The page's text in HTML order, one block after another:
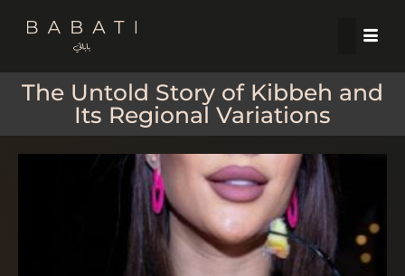
The Untold Story of Kibbeh and
Its Regional Variations